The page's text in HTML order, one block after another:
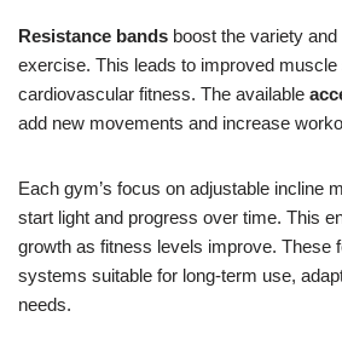
Resistance bands boost the variety
exercise. This leads to improved muscle
cardiovascular fitness. The available
add new movements and increase
Each gym’s focus on adjustable incline
start light and progress over time. This
growth as fitness levels improve. These
systems suitable for long-term use,
needs.